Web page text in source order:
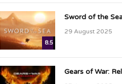
8.5
Sword of the
29 August 2025
Gears of War: